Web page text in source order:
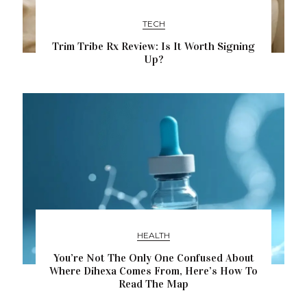
TECH
Trim Tribe Rx Review: Is It Worth Signing
Up?
HEALTH
You’re Not The Only One Confused About
Where Dihexa Comes From, Here’s How To
Read The Map